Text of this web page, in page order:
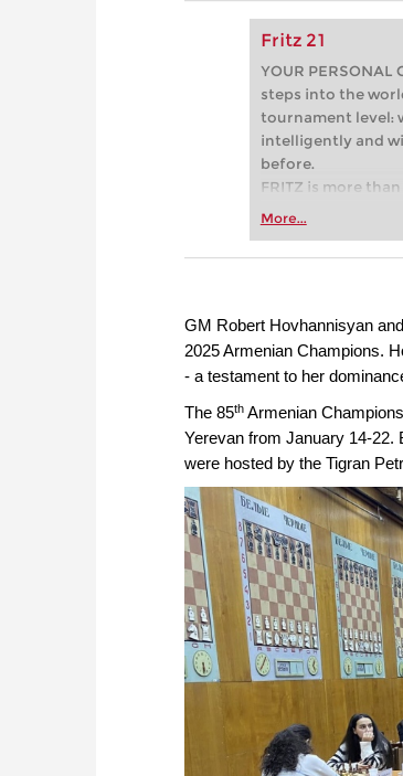
Fritz 21
YOUR
steps into the
tournament level:
intelligently and
before.
FRITZ is more
Whether you’re
more efficiently,
More...
GM Robert Hovhannisyan
2025 Armenian Champions.
- a testament to her
The 85th Armenian
Yerevan from January 14-22.
were hosted by the Tigran